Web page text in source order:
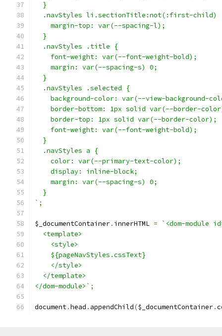
  }
.navStyles li.sectionTitle:not(:first-child)
    margin-top: var(--spacing-l);
  }
  .navStyles .title {
    font-weight: var(--font-weight-bold);
    margin: var(--spacing-s) 0;
  }
  .navStyles .selected {
background-color: var(--view-background-
border-bottom: 1px solid var(--border-
    border-top: 1px solid var(--border-color);
    font-weight: var(--font-weight-bold);
  }
  .navStyles a {
    color: var(--primary-text-color);
    display: inline-block;
    margin: var(--spacing-s) 0;
  }
` ;
$_documentContainer. innerHTML =
`<dom-module
  <template>
    <style>
    ${pageNavStyles.cssText}
    </style>
  </template>
</dom-module>` ;
document.head . appendChild($_documentContainer.